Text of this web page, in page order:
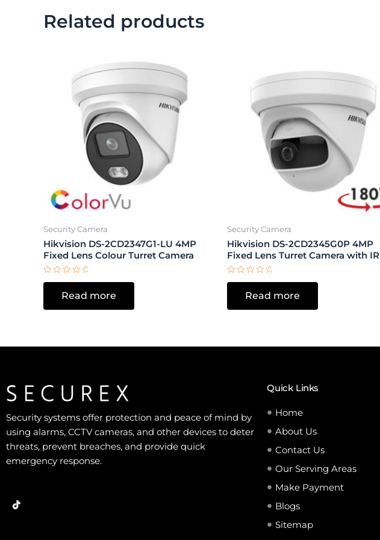
Related products
Security Camera
Hikvision DS-2CD2347G1-LU 4MP
Fixed Lens Colour Turret Camera
Rated
5
Read more
Security Camera
Hikvision DS-2CD2345G0P 4MP
Fixed Lens Turret Camera with IR
Rated
5
Read more
Security systems offer protection and peace of mind by
using alarms, CCTV cameras, and other devices to deter
threats, prevent breaches, and provide quick
emergency response.
Quick Links
Home
About Us
Contact Us
Our Serving Areas
Make Payment
Blogs
Sitemap